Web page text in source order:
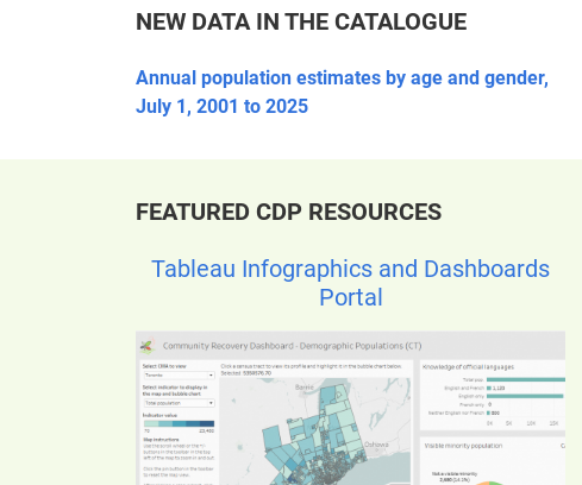
NEW DATA IN THE CATALOGUE
Annual population estimates by age and gender,
July 1, 2001 to 2025
FEATURED CDP RESOURCES
Tableau Infographics and Dashboards
Portal